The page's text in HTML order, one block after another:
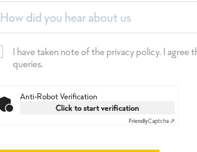
How did you hear about us
I have taken note of the privacy policy. I
queries.
Anti-Robot Verification
Click to start verification
FriendlyCaptcha ⇗